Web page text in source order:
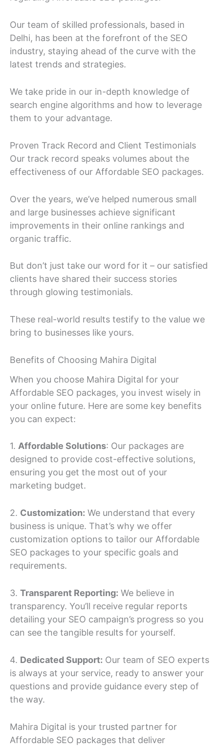
Our team of skilled professionals, based in
Delhi, has been at the forefront of the SEO
industry, staying ahead of the curve with the
latest trends and strategies.
We take pride in our in-depth knowledge of
search engine algorithms and how to leverage
them to your advantage.
Proven Track Record and Client Testimonials
Our track record speaks volumes about the
effectiveness of our Affordable SEO packages.
Over the years, we’ve helped numerous small
and large businesses achieve significant
improvements in their online rankings and
organic traffic.
But don’t just take our word for it – our satisfied
clients have shared their success stories
through glowing testimonials.
These real-world results testify to the value we
bring to businesses like yours.
Benefits of Choosing Mahira Digital
When you choose Mahira Digital for your
Affordable SEO packages, you invest wisely in
your online future. Here are some key benefits
you can expect:
1. Affordable Solutions: Our packages are
designed to provide cost-effective solutions,
ensuring you get the most out of your
marketing budget.
2. Customization: We understand that every
business is unique. That’s why we offer
customization options to tailor our Affordable
SEO packages to your specific goals and
requirements.
3. Transparent Reporting: We believe in
transparency. You’ll receive regular reports
detailing your SEO campaign’s progress so you
can see the tangible results for yourself.
4. Dedicated Support: Our team of SEO experts
is always at your service, ready to answer your
questions and provide guidance every step of
the way.
Mahira Digital is your trusted partner for
Affordable SEO packages that deliver